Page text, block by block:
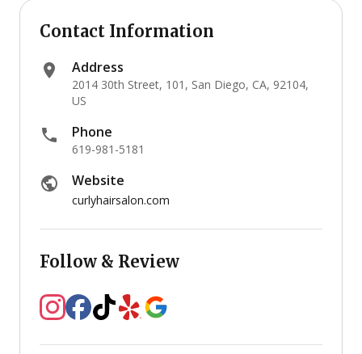
Contact Information
Address
2014 30th Street, 101, San Diego, CA, 92104,
US
Phone
619-981-5181
Website
curlyhairsalon.com
Follow & Review